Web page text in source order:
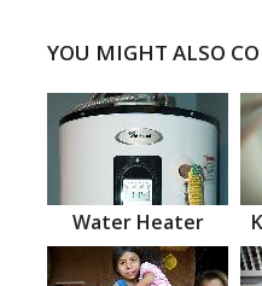
YOU MIGHT ALSO
Water Heater